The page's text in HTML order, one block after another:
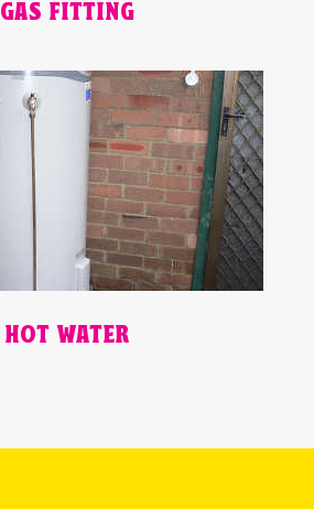
GAS FITTING
HOT WATER